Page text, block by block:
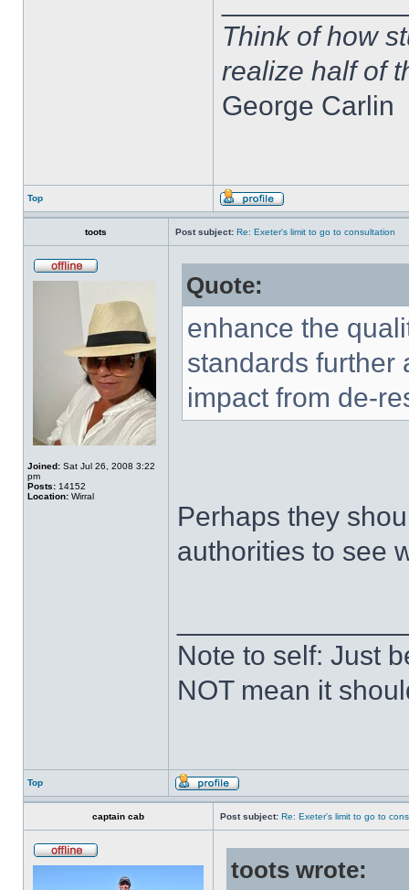
Think of how
realize half of
George Carlin
Top
toots Post subject: Re: Exeter's limit to go to consultation
Joined: Sat Jul 26, 2008 3:22
pm
Posts: 14152
Location: Wirral
Quote:
enhance the
standards further
impact from de-
Perhaps they
authorities to see
Note to self: Just
NOT mean it
Top
captain cab Post subject: Re: Exeter's limit to go to
toots wrote: